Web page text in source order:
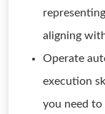
aligning
Operate
execution
you need to